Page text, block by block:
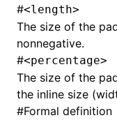
#<length>
The size of the
nonnegative.
#<percentage>
The size of the
the inline size
#Formal definition